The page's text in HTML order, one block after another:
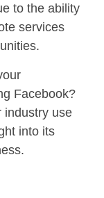
to the ability
services
Facebook?
industry use
into its